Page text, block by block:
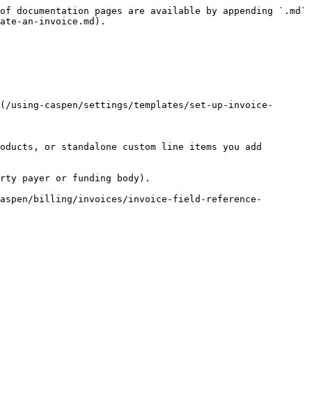
pages are available by appending `.md`
an-invoice.md).
caspen/settings/templates/set-up-invoice-
or standalone custom line items you add
payer or funding body).
billing/invoices/invoice-field-reference-